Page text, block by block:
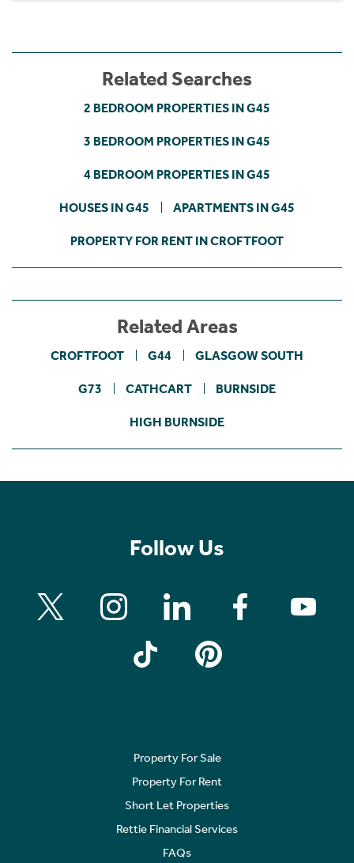
Related Searches
2 BEDROOM PROPERTIES IN G45
3 BEDROOM PROPERTIES IN G45
4 BEDROOM PROPERTIES IN G45
HOUSES IN G45 APARTMENTS IN G45
PROPERTY FOR RENT IN CROFTFOOT
Related Areas
CROFTFOOT G44 GLASGOW SOUTH
G73 CATHCART BURNSIDE
HIGH BURNSIDE
Follow Us
Property For Sale
Property For Rent
Short Let Properties
Rettie Financial Services
FAQs